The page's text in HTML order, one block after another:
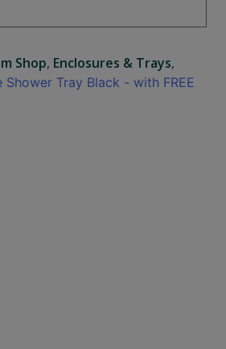
Shop, Enclosures & Trays,
Shower Tray Black - with FREE